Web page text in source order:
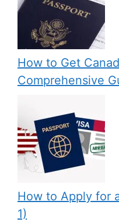
How to Get
Comprehensive
How to Apply for
1)